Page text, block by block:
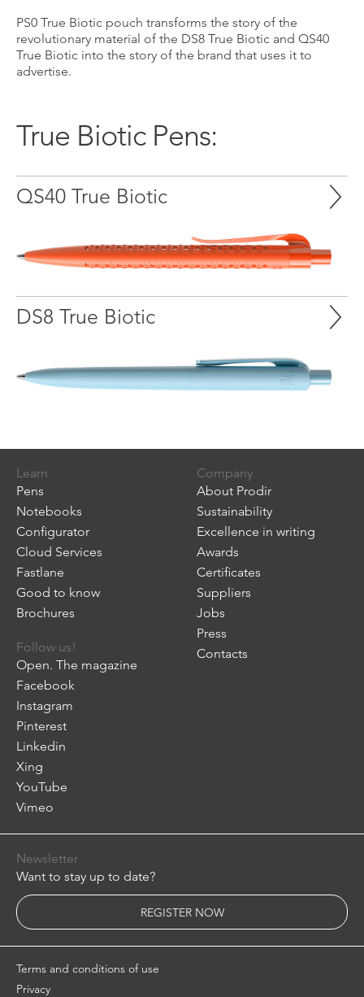
PS0 True Biotic pouch transforms the story of the
revolutionary material of the DS8 True Biotic and QS40
True Biotic into the story of the brand that uses it to
advertise.
True Biotic Pens:
QS40 True Biotic
DS8 True Biotic
Learn
Pens
Notebooks
Configurator
Cloud Services
Fastlane
Good to know
Brochures
Company
About Prodir
Sustainability
Excellence in writing
Awards
Certificates
Suppliers
Jobs
Press
Contacts
Follow us!
Open. The magazine
Facebook
Instagram
Pinterest
Linkedin
Xing
YouTube
Vimeo
Newsletter
Want to stay up to date?
REGISTER NOW
Terms and conditions of use
Privacy